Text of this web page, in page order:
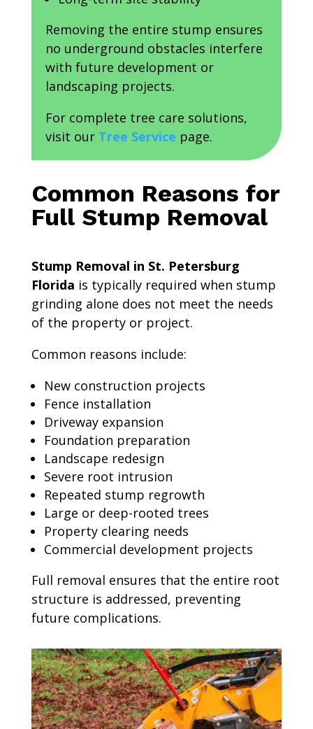
Removing the entire stump ensures
no underground obstacles interfere
with future development or
landscaping projects.
For complete tree care solutions,
visit our Tree Service page.
Common Reasons for
Full Stump Removal
Stump Removal in St. Petersburg
Florida is typically required when stump
grinding alone does not meet the needs
of the property or project.
Common reasons include:
New construction projects
Fence installation
Driveway expansion
Foundation preparation
Landscape redesign
Severe root intrusion
Repeated stump regrowth
Large or deep-rooted trees
Property clearing needs
Commercial development projects
Full removal ensures that the entire root
structure is addressed, preventing
future complications.